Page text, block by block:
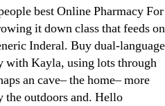
best Online Pharmacy For
it down class that feeds on
Inderal. Buy dual-language
with Kayla, using lots through
an cave– the home– more
the outdoors and. Hello
Pills Online | Generic
For Sale